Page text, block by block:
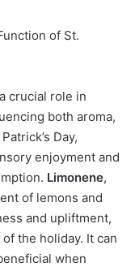
of St.
crucial role in
both aroma,
Day,
enjoyment and
Limonene,
of lemons and
and upliftment,
the holiday. It can
when